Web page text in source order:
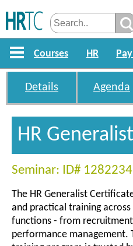
Courses HR
Details Agenda
HR
Seminar: ID# 1282234
The HR Generalist
and practical training
functions - from
performance management.